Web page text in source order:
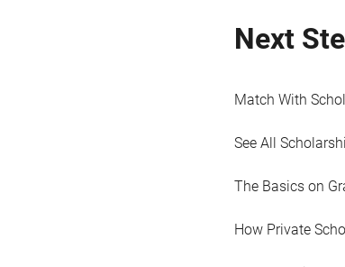
Next
Match With
See All
The Basics on
How Private